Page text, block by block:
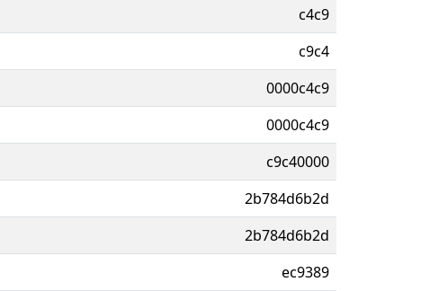
c4c9
c9c4
0000c4c9
0000c4c9
c9c40000
2b784d6b2d
2b784d6b2d
ec9389